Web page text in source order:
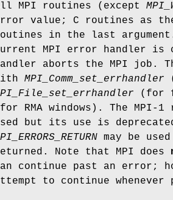
MPI routines (except
value; C routines as
in the last
MPI error handler
aborts the MPI job.
MPI_Comm_set_errhandler
(for
RMA windows). The MPI-
but its use is
may be
Note that MPI does
continue past an error;
to continue whenever